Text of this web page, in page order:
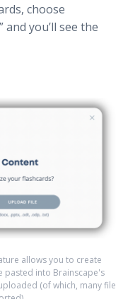
choose
and you’ll see the
allows you to create
pasted into Brainscape's
(of which, many file